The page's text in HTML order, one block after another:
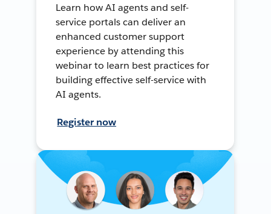
Learn how AI agents and self-
service portals can deliver an
enhanced customer support
experience by attending this
webinar to learn best practices for
building effective self-service with
AI agents.
Register now